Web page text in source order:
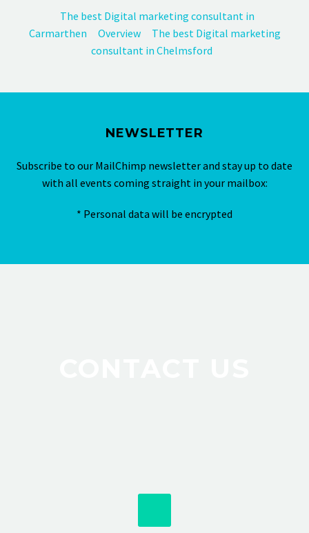
The best Digital marketing consultant in
Carmarthen
Overview
The best Digital marketing
consultant in Chelmsford
NEWSLETTER
Subscribe to our MailChimp newsletter and stay up to date
with all events coming straight in your mailbox:
* Personal data will be encrypted